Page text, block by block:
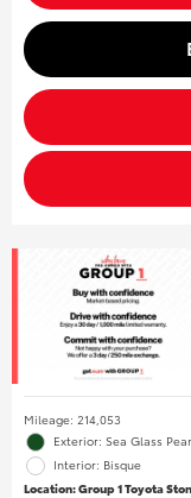
Mileage: 214,053
Exterior: Sea Glass
Interior: Bisque
Location: Group 1 Toyota